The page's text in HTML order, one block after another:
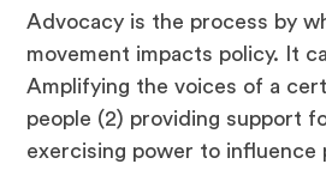
Advocacy is the process by
movement impacts policy. It
Amplifying the voices of a
people (2) providing support
exercising power to influence